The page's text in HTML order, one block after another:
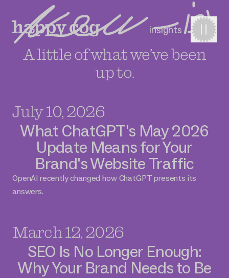
A little of what we’ve been
up to.
July 10, 2026
What ChatGPT's May 2026
Update Means for Your
Brand's Website Traffic
OpenAI recently changed how ChatGPT presents its
answers.
March 12, 2026
SEO Is No Longer Enough:
Why Your Brand Needs to Be
insights